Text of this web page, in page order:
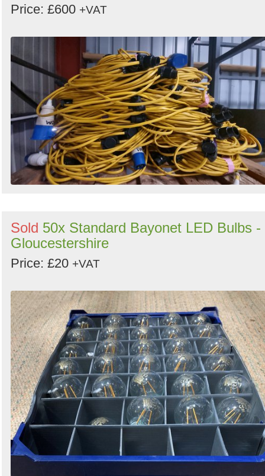
Price: £600 +VAT
Sold 50x Standard Bayonet LED Bulbs -
Gloucestershire
Price: £20 +VAT